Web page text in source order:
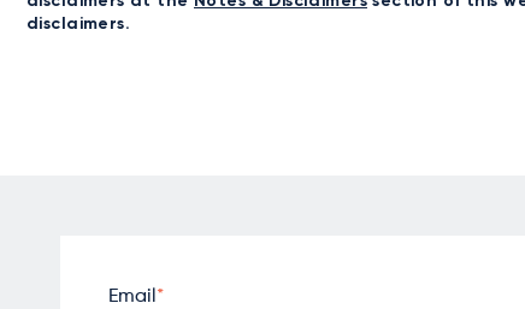
disclaimers.
Email *